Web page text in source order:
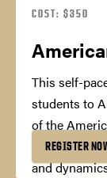
giving
concentrate
COST: $350
This self-
students to
of the
norms,
and
REGISTER